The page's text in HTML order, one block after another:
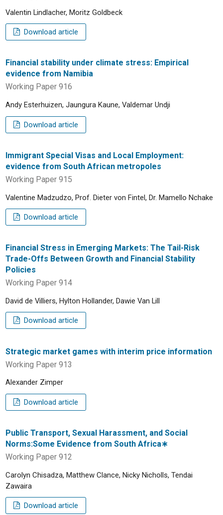
Valentin Lindlacher, Moritz Goldbeck
Download article
Financial stability under climate stress: Empirical
evidence from Namibia
Working Paper 916
Andy Esterhuizen, Jaungura Kaune, Valdemar Undji
Download article
Immigrant Special Visas and Local Employment:
evidence from South African metropoles
Working Paper 915
Valentine Madzudzo, Prof. Dieter von Fintel, Dr. Mamello Nchake
Download article
Financial Stress in Emerging Markets: The Tail-Risk
Trade-Offs Between Growth and Financial Stability
Policies
Working Paper 914
David de Villiers, Hylton Hollander, Dawie Van Lill
Download article
Strategic market games with interim price information
Working Paper 913
Alexander Zimper
Download article
Public Transport, Sexual Harassment, and Social
Norms:Some Evidence from South Africa∗
Working Paper 912
Carolyn Chisadza, Matthew Clance, Nicky Nicholls, Tendai
Zawaira
Download article